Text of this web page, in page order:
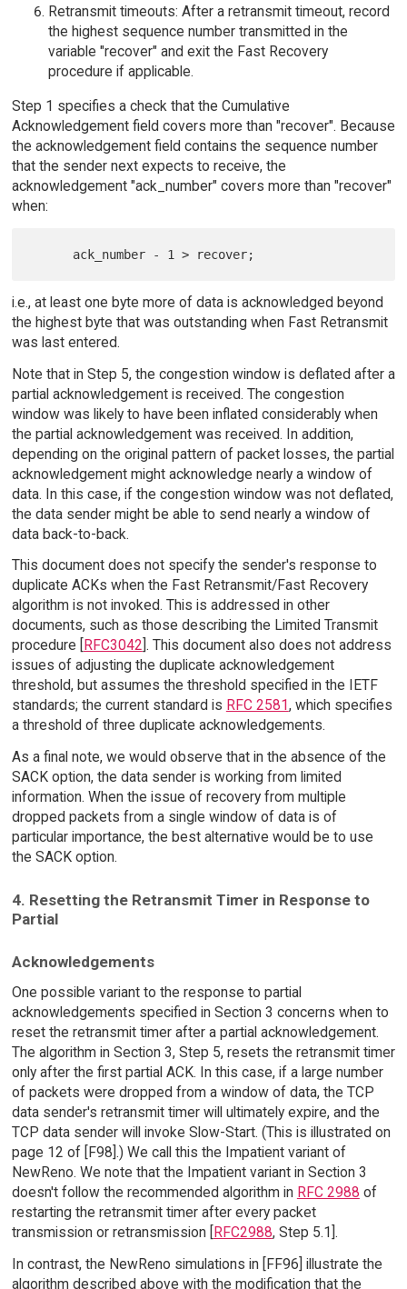
Retransmit timeouts: After a retransmit timeout, record
the highest sequence number transmitted in the
variable "recover" and exit the Fast Recovery
procedure if applicable.
Step 1 specifies a check that the Cumulative
Acknowledgement field covers more than "recover". Because
the acknowledgement field contains the sequence number
that the sender next expects to receive, the
acknowledgement "ack_number" covers more than "recover"
when:
i.e., at least one byte more of data is acknowledged beyond
the highest byte that was outstanding when Fast Retransmit
was last entered.
Note that in Step 5, the congestion window is deflated after a
partial acknowledgement is received. The congestion
window was likely to have been inflated considerably when
the partial acknowledgement was received. In addition,
depending on the original pattern of packet losses, the partial
acknowledgement might acknowledge nearly a window of
data. In this case, if the congestion window was not deflated,
the data sender might be able to send nearly a window of
data back-to-back.
This document does not specify the sender's response to
duplicate ACKs when the Fast Retransmit/Fast Recovery
algorithm is not invoked. This is addressed in other
documents, such as those describing the Limited Transmit
procedure [
RFC3042 ]. This document also does not address
issues of adjusting the duplicate acknowledgement
threshold, but assumes the threshold specified in the IETF
standards; the current standard is RFC 2581, which specifies
a threshold of three duplicate acknowledgements.
As a final note, we would observe that in the absence of the
SACK option, the data sender is working from limited
information. When the issue of recovery from multiple
dropped packets from a single window of data is of
particular importance, the best alternative would be to use
the SACK option.
4. Resetting the Retransmit Timer in Response to
Partial
Acknowledgements
One possible variant to the response to partial
acknowledgements specified in Section 3 concerns when to
reset the retransmit timer after a partial acknowledgement.
The algorithm in Section 3, Step 5, resets the retransmit timer
only after the first partial ACK. In this case, if a large number
of packets were dropped from a window of data, the TCP
data sender's retransmit timer will ultimately expire, and the
TCP data sender will invoke Slow-Start. (This is illustrated on
page 12 of [F98].) We call this the Impatient variant of
NewReno. We note that the Impatient variant in Section 3
doesn't follow the recommended algorithm in RFC 2988 of
restarting the retransmit timer after every packet
transmission or retransmission [
RFC2988, Step 5.1].
In contrast, the NewReno simulations in [FF96] illustrate the
algorithm described above with the modification that the